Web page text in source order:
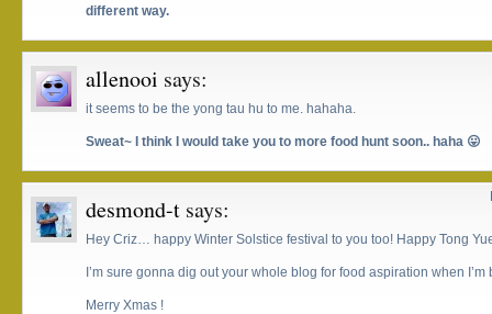
different way.
allenooi says:
it seems to be the yong tau hu to me. hahaha.
Sweat~ I think I would take you to more food hunt soon.. haha 😛
desmond-t says:
Hey Criz… happy Winter Solstice festival to you too! Happy Tong
I’m sure gonna dig out your whole blog for food aspiration when
Merry Xmas !